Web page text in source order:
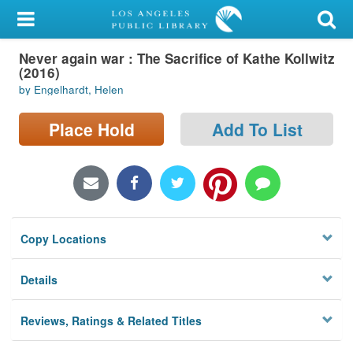
My Account
Library Card
Sign In
Search
Locations/Hours (external
Privacy
Never again war : The Sacrifice of Kathe Kollwitz
(2016)
by Engelhardt, Helen
Place Hold Add To List
Copy Locations
Details
Reviews, Ratings & Related Titles